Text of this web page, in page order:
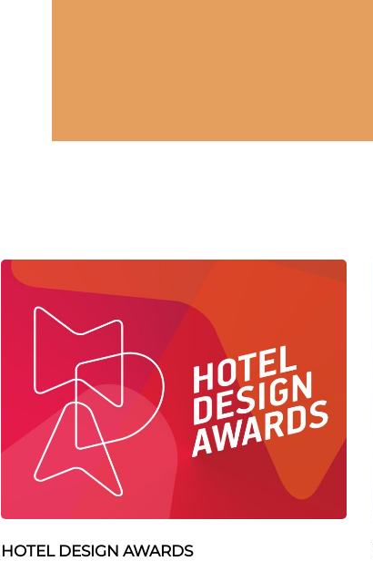
HOTEL DESIGN AWARDS